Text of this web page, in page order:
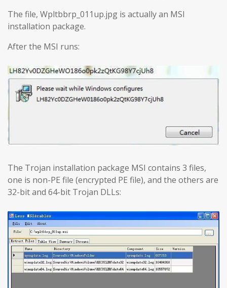
The file, Wpltbbrp_011up.jpg is actually an MSI
installation package.
After the MSI runs:
The Trojan installation package MSI contains 3 files,
one is non-PE file (encrypted PE file), and the others are
32-bit and 64-bit Trojan DLLs: